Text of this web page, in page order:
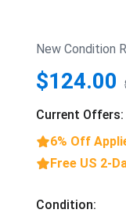
New Condition
$124.00
Current Offers:
6% Off
Free US 2-
Condition: